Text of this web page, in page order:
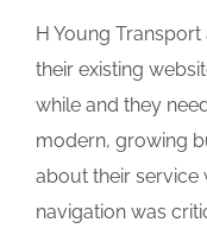
H Young
their existing
while and they
modern, growing
about their service
navigation was